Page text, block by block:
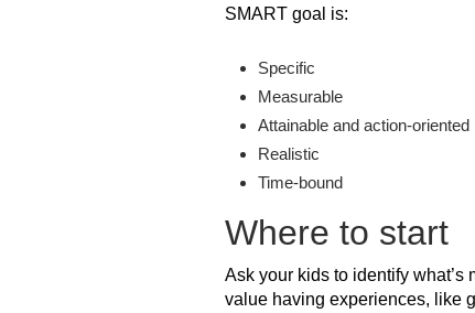
SMART goal is:
Specific
Measurable
Attainable and action-oriented
Realistic
Time-bound
Where to start
Ask your kids to identify what’s
value having experiences, like